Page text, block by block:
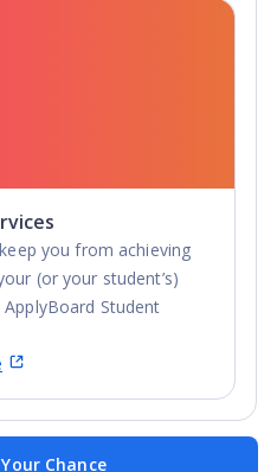
you from achieving
(or your student’s)
Student
Chance